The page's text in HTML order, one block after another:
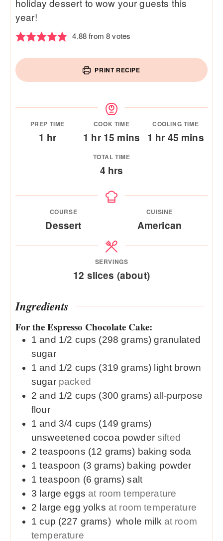
holiday dessert to wow your guests this
year!
4.88from8votes
PRINT RECIPE
PREP TIME
1 hour
hr
COOK TIME
1 hour
hr 15 minutes
mins
COOLING TIME
1 hour
hr 45minutes
mins
TOTAL TIME
4hours
hrs
COURSE
Dessert
CUISINE
American
SERVINGS
12 slices (about)
Ingredients
For the Espresso Chocolate Cake:
1 and 1/2 cups (298 grams) granulated
sugar
1 and 1/2 cups (319 grams) light brown
sugar packed
2 and 1/2 cups (300 grams) all-purpose
flour
1 and 3/4 cups (149 grams)
unsweetened cocoa powder sifted
2 teaspoons (12 grams) baking soda
1 teaspoon (3 grams) baking powder
1 teaspoon (6 grams) salt
3 large eggs at room temperature
2 largeegg yolks at room temperature
1 cup (227 grams) whole milk at room
temperature